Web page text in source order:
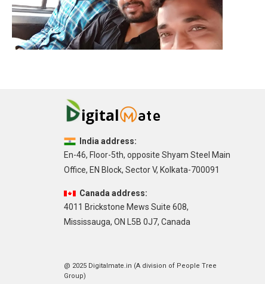
India address:
En-46, Floor-5th, opposite Shyam Steel Main
Office, EN Block, Sector V, Kolkata-700091
Canada address:
4011 Brickstone Mews Suite 608,
Mississauga, ON L5B 0J7, Canada
@ 2025 Digitalmate.in (A division of People Tree
Group)